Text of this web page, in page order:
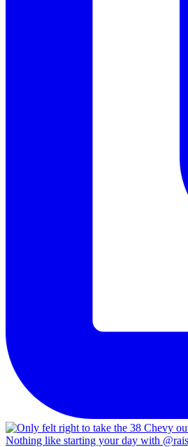
Nothing like starting your day with